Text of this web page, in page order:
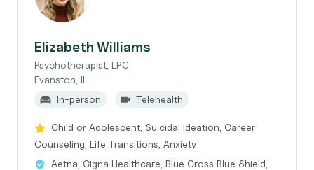
Elizabeth Williams
Psychotherapist, LPC
Evanston, IL
In-person
Telehealth
Child or Adolescent, Suicidal Ideation, Career
Counseling, Life Transitions, Anxiety
Aetna, Cigna Healthcare, Blue Cross Blue Shield,